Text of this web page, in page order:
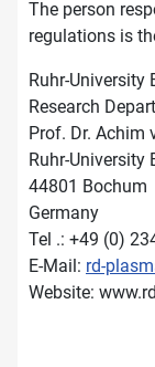
The person
regulations is
Ruhr-University
Research
Prof. Dr. Achim
Ruhr-University
44801 Bochum
Germany
Tel .: +49 (0)
E-Mail: rd-
Website: